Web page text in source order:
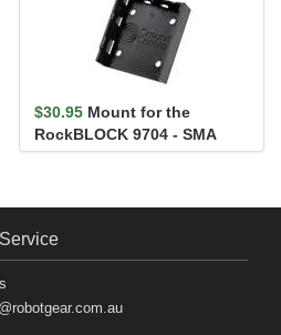
$30.95 Mount for the
RockBLOCK 9704 - SMA